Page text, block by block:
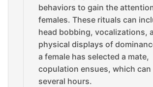
behaviors to gain the
females. These rituals can
head bobbing, vocalizations,
physical displays of
a female has selected a mate,
copulation ensues, which
several hours.